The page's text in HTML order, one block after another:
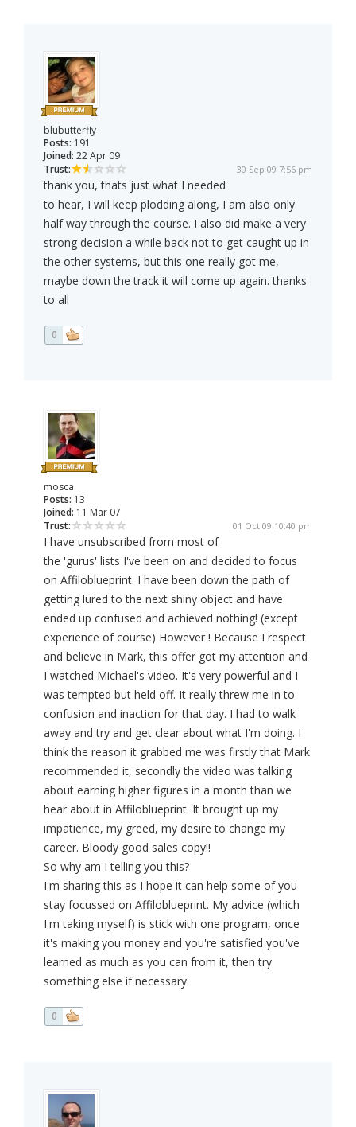
blubutterfly
Posts: 191
Joined: 22 Apr 09
Trust:
30 Sep 09 7:56 pm
thank you, thats just what I needed
to hear, I will keep plodding along, I am also only
half way through the course. I also did make a very
strong decision a while back not to get caught up in
the other systems, but this one really got me,
maybe down the track it will come up again. thanks
to all
0
mosca
Posts: 13
Joined: 11 Mar 07
Trust:
01 Oct 09 10:40 pm
I have unsubscribed from most of
the 'gurus' lists I've been on and decided to focus
on Affiloblueprint. I have been down the path of
getting lured to the next shiny object and have
ended up confused and achieved nothing! (except
experience of course) However ! Because I respect
and believe in Mark, this offer got my attention and
I watched Michael's video. It's very powerful and I
was tempted but held off. It really threw me in to
confusion and inaction for that day. I had to walk
away and try and get clear about what I'm doing. I
think the reason it grabbed me was firstly that Mark
recommended it, secondly the video was talking
about earning higher figures in a month than we
hear about in Affiloblueprint. It brought up my
impatience, my greed, my desire to change my
career. Bloody good sales copy!!
So why am I telling you this?
I'm sharing this as I hope it can help some of you
stay focussed on Affiloblueprint. My advice (which
I'm taking myself) is stick with one program, once
it's making you money and you're satisfied you've
learned as much as you can from it, then try
something else if necessary.
0